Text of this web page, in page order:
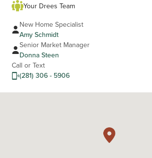
Your Drees Team
New Home Specialist
Amy Schmidt
Senior Market Manager
Donna Steen
Call or Text
(281) 306 - 5906